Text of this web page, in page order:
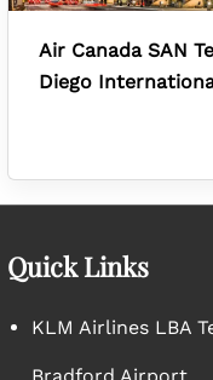
Air Canada SAN
Diego
Quick Links
KLM Airlines LBA